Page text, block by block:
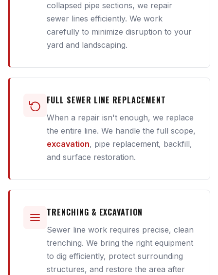
collapsed pipe sections, we repair
sewer lines efficiently. We work
carefully to minimize disruption to your
yard and landscaping.
FULL SEWER LINE REPLACEMENT
When a repair isn't enough, we replace
the entire line. We handle the full scope,
excavation, pipe replacement, backfill,
and surface restoration.
TRENCHING & EXCAVATION
Sewer line work requires precise, clean
trenching. We bring the right equipment
to dig efficiently, protect surrounding
structures, and restore the area after